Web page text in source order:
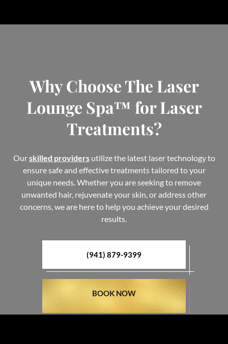
Why Choose The Laser
Lounge Spa™ for Laser
Treatments?
Ourskilled providersutilize the latest laser technology to
ensure safe and effective treatments tailored to your
unique needs. Whether you are seeking to remove
unwanted hair, rejuvenate your skin, or address other
concerns, we are here to help you achieve your desired
results.
(941) 879-9399
BOOK NOW